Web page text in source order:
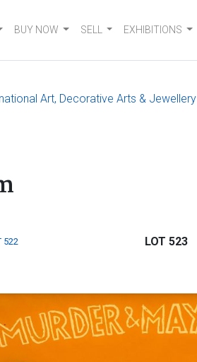
BUY NOW SELL EXHIBITIONS
Art, Decorative Arts & Jewellery
522 LOT 523